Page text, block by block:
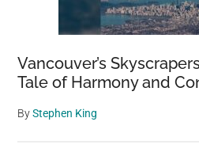
Vancouver’s
Tale of Harmony and
ByStephen King